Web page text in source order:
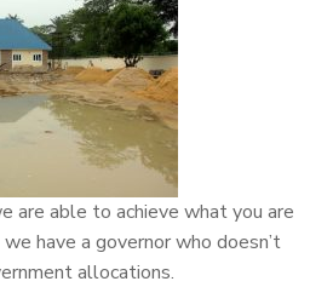
are able to achieve what you are
have a governor who doesn’t
allocations.